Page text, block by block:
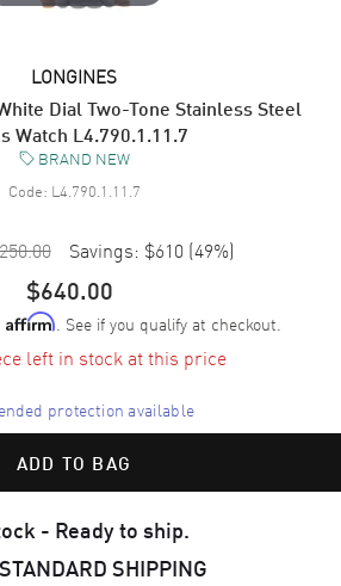
LONGINES
Dial Two-Tone Stainless Steel
Watch L4.790.1.11.7
BRAND NEW
Code: L4.790.1.11.7
Savings: $610 (49%)
$640.00
Affirm. See if you qualify at checkout.
left in stock at this price
protection available
ADD TO BAG
- Ready to ship.
SHIPPING